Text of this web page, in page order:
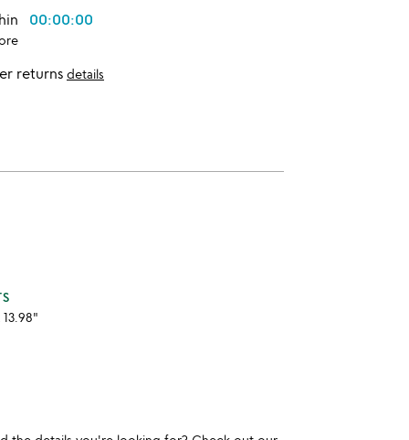
00:00:00
returns details